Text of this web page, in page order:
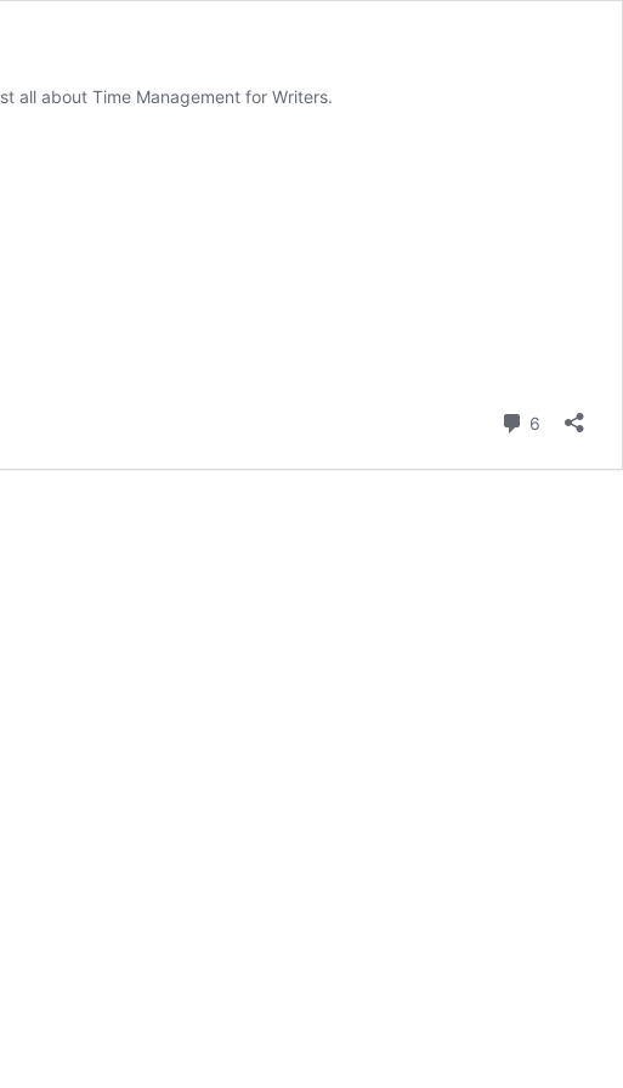
all about Time Management for Writers.
6 Comments